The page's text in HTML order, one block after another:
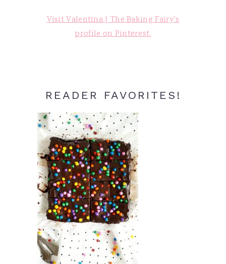
Visit Valentina | The Baking Fairy's
profile on Pinterest.
READER FAVORITES!